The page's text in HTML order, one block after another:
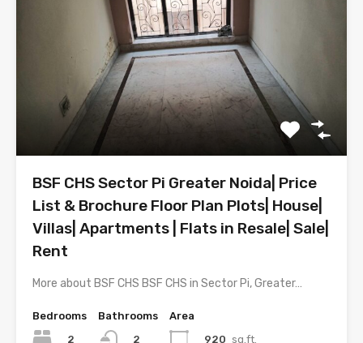
BSF CHS Sector Pi Greater Noida| Price
List & Brochure Floor Plan Plots| House|
Villas| Apartments | Flats in Resale| Sale|
Rent
More about BSF CHS BSF CHS in Sector Pi, Greater…
Bedrooms
2
Bathrooms
2
Area
920 sq.ft.